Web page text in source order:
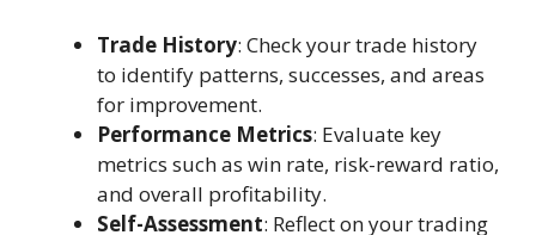
Trade History: Check your trade history
to identify patterns, successes, and areas
for improvement.
Performance Metrics: Evaluate key
metrics such as win rate, risk-reward ratio,
and overall profitability.
Self-Assessment: Reflect on your trading